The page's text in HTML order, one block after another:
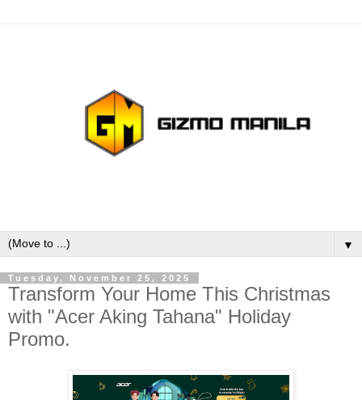
▼
Tuesday, November 25, 2025
Transform Your Home This Christmas
with "Acer Aking Tahana" Holiday
Promo.